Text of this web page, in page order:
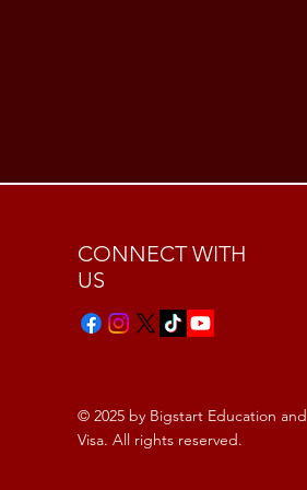
CONNECT WITH
US
© 2025 by Bigstart Education and
Visa. All rights reserved.